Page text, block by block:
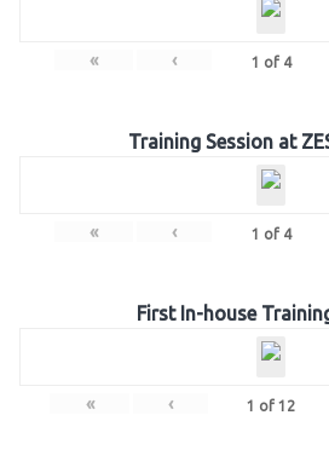
« ‹ 1 of 4
Training Session at
« ‹ 1 of 4
First In-house
« ‹ 1 of 12